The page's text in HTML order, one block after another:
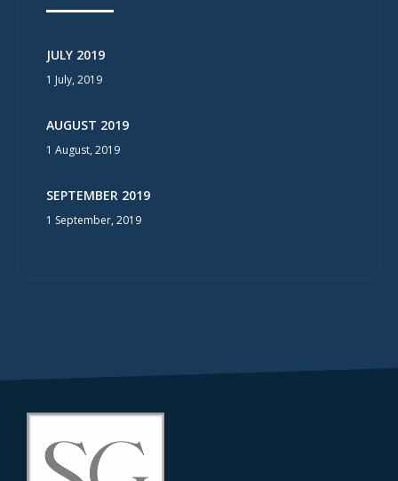
JULY 2019
1 July, 2019
AUGUST 2019
1 August, 2019
SEPTEMBER 2019
1 September, 2019